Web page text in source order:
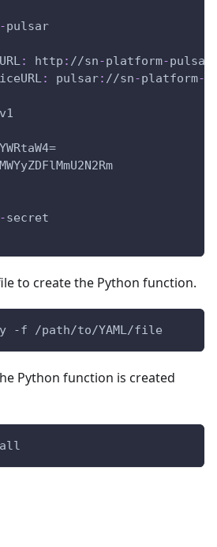
-pulsar
: http : //sn-platform-pulsar
: pulsar: //sn-platform-
v1
YWRtaW4=
MWYyZDFlMmU2N2Rm
-secret
to create the Python function.
-f /path/to/YAML/file
Python function is created
all